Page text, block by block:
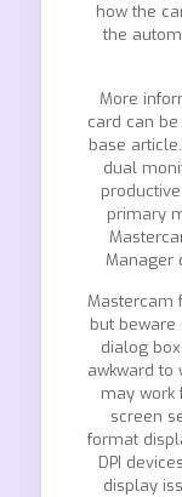
how the
the
More
card can
base
dual
primary
Manager
Mastercam
but beware
dialog
awkward to
may work
screen
format
DPI
display